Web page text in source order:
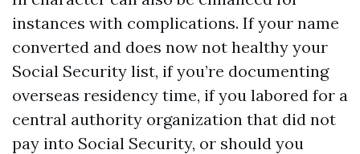
instances with complications. If your name
converted and does now not healthy your
Social Security list, if you’re documenting
overseas residency time, if you labored for a
central authority organization that did not
pay into Social Security, or should you